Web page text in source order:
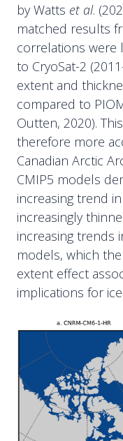
by Watts et al.
matched results
correlations were
to CryoSat-2
extent and
compared to
Outten, 2020).
therefore more
Canadian Arctic
CMIP5 models
increasing trend
increasingly
increasing trends
models, which
extent effect
implications for